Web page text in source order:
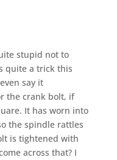
stupid not to
quite a trick this
say it
the crank bolt, if
It has worn into
the spindle rattles
is tightened with
across that? I